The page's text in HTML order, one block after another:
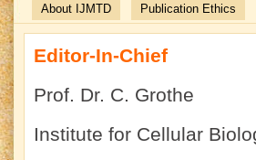
About IJMTD Publication Ethics
Editor-In-Chief
Prof. Dr. C. Grothe
Institute for Cellular